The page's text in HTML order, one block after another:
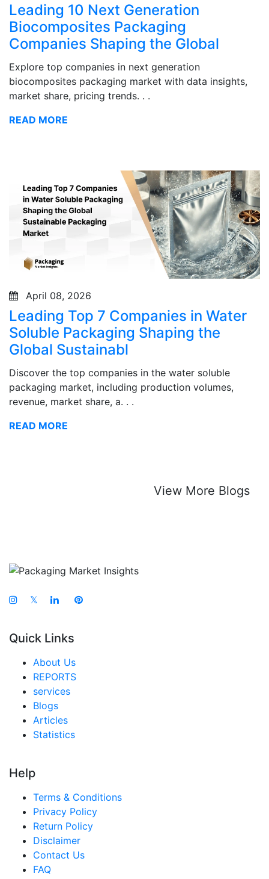
Leading 10 Next Generation
Biocomposites Packaging
Companies Shaping the Global
Explore top companies in next generation
biocomposites packaging market with data insights,
market share, pricing trends. . .
READ MORE
April 08, 2026
Leading Top 7 Companies in Water
Soluble Packaging Shaping the
Global Sustainabl
Discover the top companies in the water soluble
packaging market, including production volumes,
revenue, market share, a. . .
READ MORE
View More Blogs
𝕏
Quick Links
About Us
REPORTS
services
Blogs
Articles
Statistics
Help
Terms & Conditions
Privacy Policy
Return Policy
Disclaimer
Contact Us
FAQ